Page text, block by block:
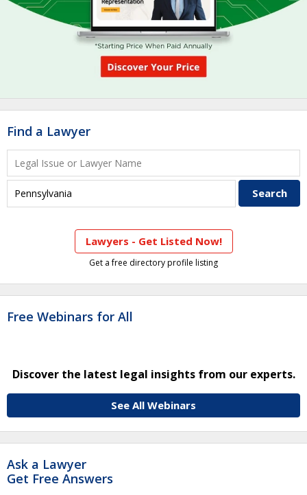
Find a Lawyer
Lawyers - Get Listed Now!
Get a free directory profile listing
Free Webinars for All
Discover the latest legal insights from our experts.
See All Webinars
Ask a Lawyer
Get Free Answers